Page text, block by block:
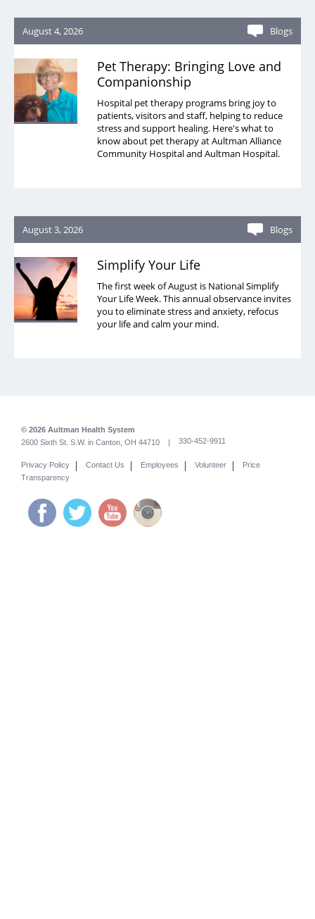
August 4, 2026 Blogs
Pet Therapy: Bringing Love and
Companionship
Hospital pet therapy programs bring joy to
patients, visitors and staff, helping to reduce
stress and support healing. Here's what to
know about pet therapy at Aultman Alliance
Community Hospital and Aultman Hospital.
August 3, 2026 Blogs
Simplify Your Life
The first week of August is National Simplify
Your Life Week. This annual observance invites
you to eliminate stress and anxiety, refocus
your life and calm your mind.
© 2026 Aultman Health System
2600 Sixth St. S.W. in Canton, OH 44710 | 330-452-9911
Privacy Policy | Contact Us | Employees | Volunteer |
Price
Transparency